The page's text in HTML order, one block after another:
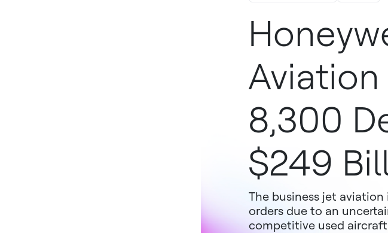
8,300
$249
The business jet
orders due to an
competitive used